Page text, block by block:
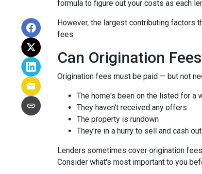
formula to figure out your costs as each
However, the largest contributing factors
fees.
Can Origination
Origination fees must be paid — but not
The home's been on the listed for a
They haven't received any offers
The property is rundown
They're in a hurry to sell and cash
Lenders sometimes cover origination
Consider what's most important to you